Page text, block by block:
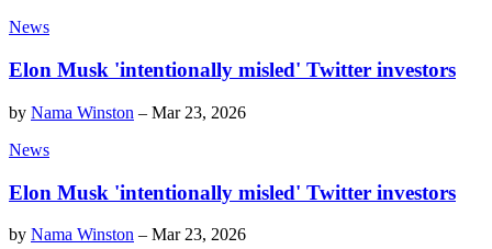
News
Elon Musk 'intentionally misled' Twitter investors
by Nama Winston – Mar 23, 2026
News
Elon Musk 'intentionally misled' Twitter investors
by Nama Winston – Mar 23, 2026